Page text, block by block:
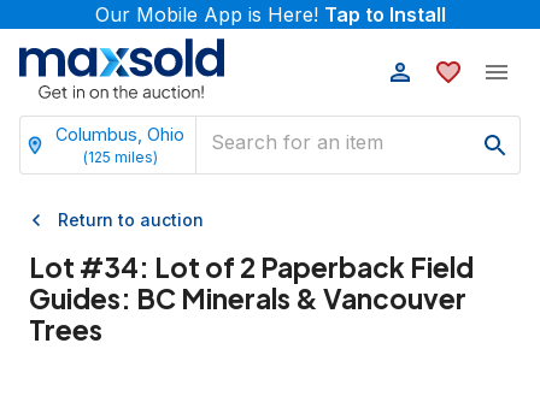
Our Mobile App is Here! Tap to Install
Columbus, Ohio
(125 miles)
Return to auction
Lot #34: Lot of 2 Paperback Field
Guides: BC Minerals & Vancouver
Trees